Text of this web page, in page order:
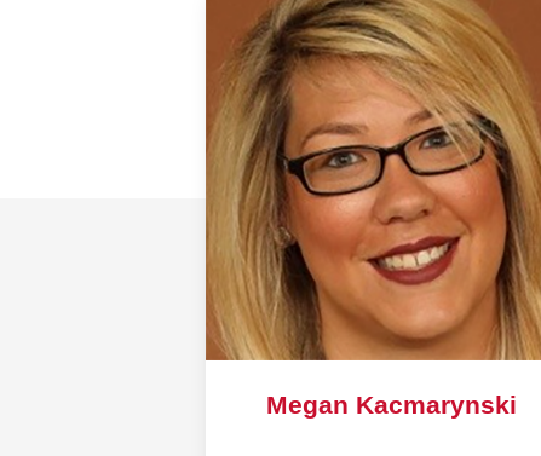
Megan Kacmarynski